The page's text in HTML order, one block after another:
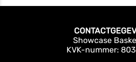
Showcase
KVK-nummer: